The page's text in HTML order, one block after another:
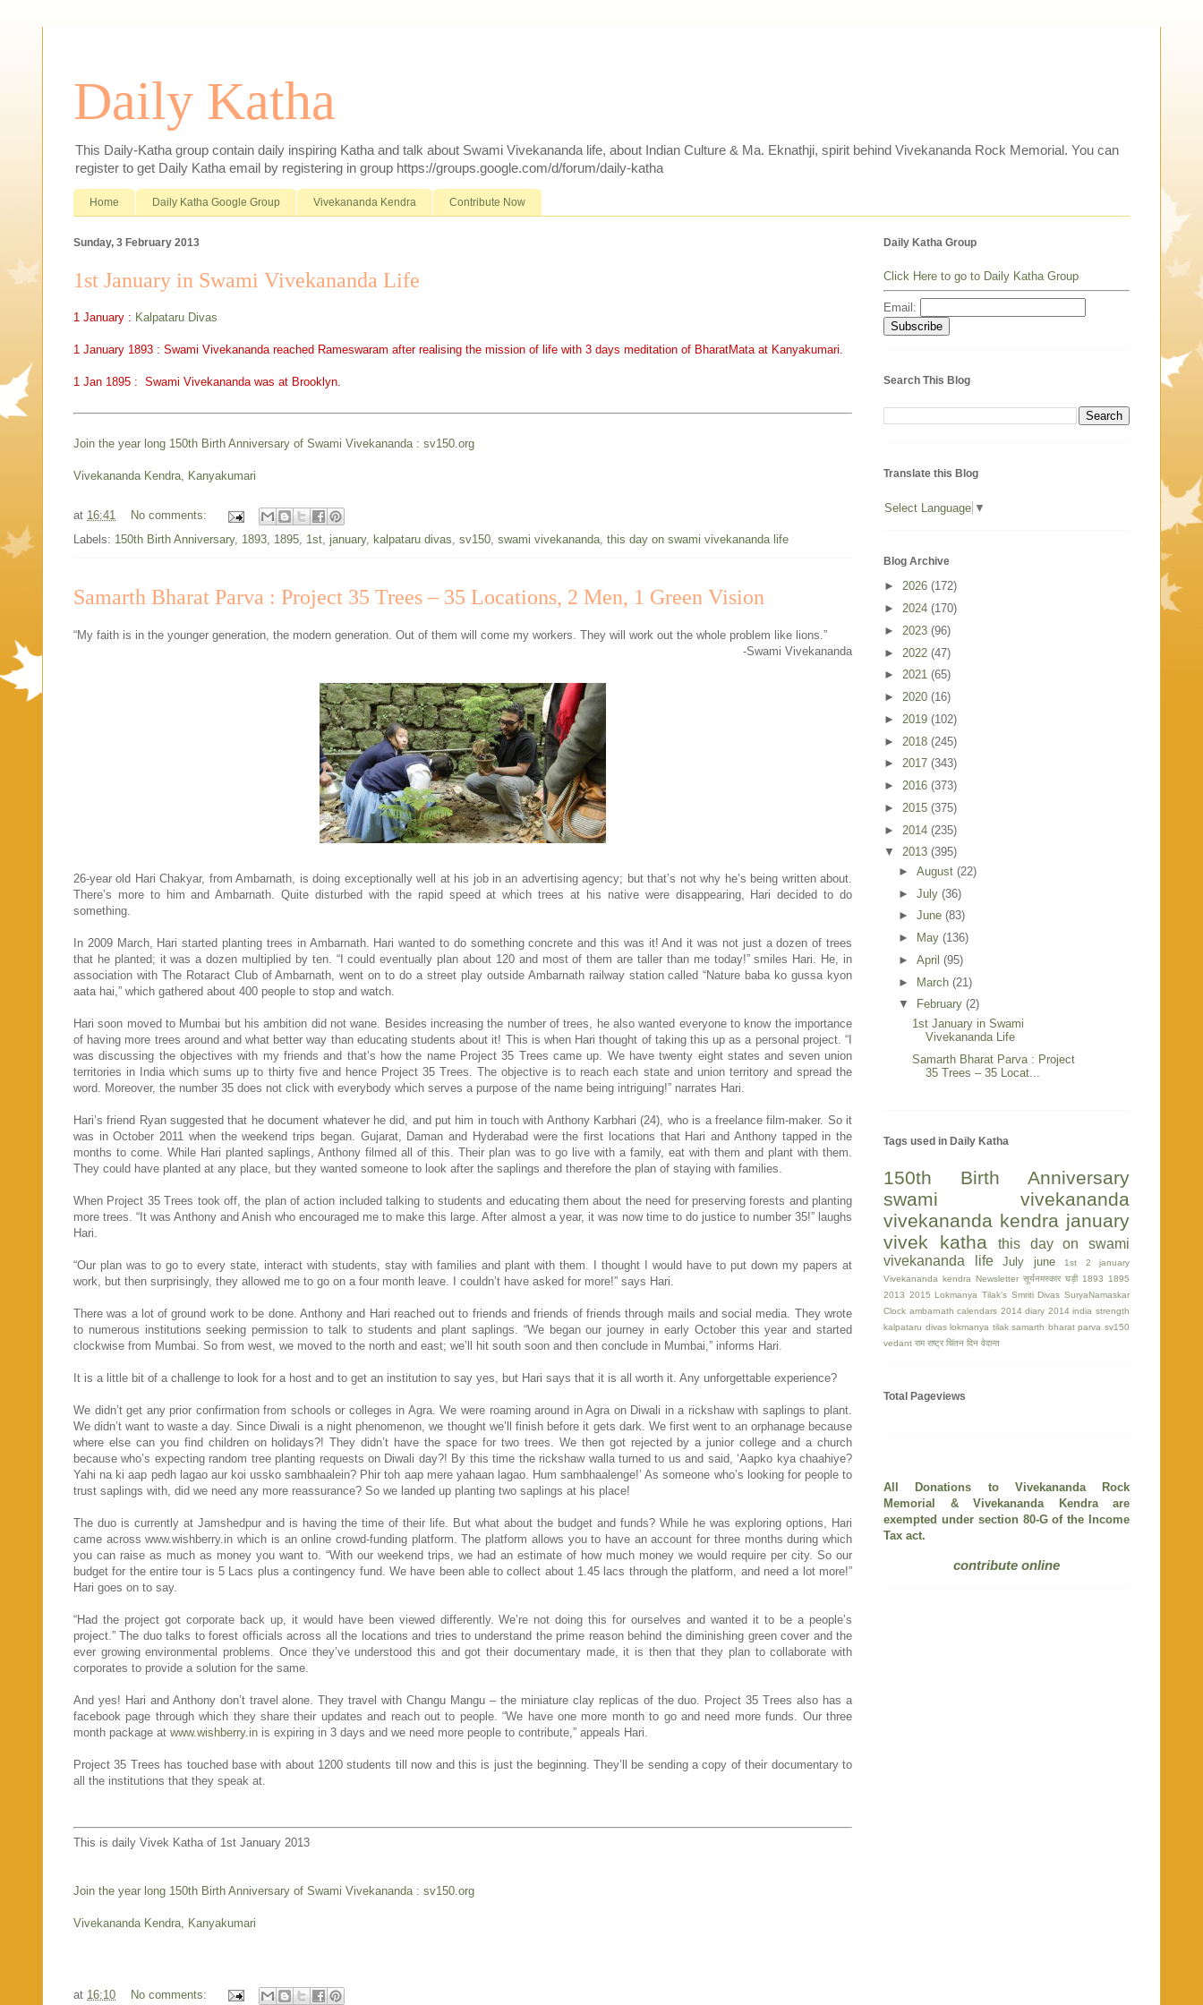
Daily Katha
This Daily-Katha group contain daily inspiring Katha and talk about Swami Vivekananda life, about Indian Culture & Ma. Eknathji, spirit behind Vivekananda Rock Memorial. You can
register to get Daily Katha email by registering in group https://groups.google.com/d/forum/daily-katha
Home Daily Katha Google Group Vivekananda Kendra Contribute Now
Sunday, 3 February 2013
1st January in Swami Vivekananda Life
1 January : Kalpataru Divas
1 January 1893 : Swami Vivekananda reached Rameswaram after realising the mission of life with 3 days meditation of BharatMata at Kanyakumari.
1 Jan 1895 : Swami Vivekananda was at Brooklyn.
Join the year long 150th Birth Anniversary of Swami Vivekananda : sv150.org
Vivekananda Kendra, Kanyakumari
at 16:41
No comments:
Labels: 150th Birth Anniversary, 1893, 1895, 1st, january, kalpataru divas, sv150, swami vivekananda, this day on swami vivekananda life
Samarth Bharat Parva : Project 35 Trees – 35 Locations, 2 Men, 1 Green Vision
“My faith is in the younger generation, the modern generation. Out of them will come my workers. They will work out the whole problem like lions.”
-Swami Vivekananda
26-year old Hari Chakyar, from Ambarnath, is doing exceptionally well at his job in an advertising agency; but that’s not why he’s being written about.
There’s more to him and Ambarnath. Quite disturbed with the rapid speed at which trees at his native were disappearing, Hari decided to do
something.
In 2009 March, Hari started planting trees in Ambarnath. Hari wanted to do something concrete and this was it! And it was not just a dozen of trees
that he planted; it was a dozen multiplied by ten. “I could eventually plan about 120 and most of them are taller than me today!” smiles Hari. He, in
association with The Rotaract Club of Ambarnath, went on to do a street play outside Ambarnath railway station called “Nature baba ko gussa kyon
aata hai,” which gathered about 400 people to stop and watch.
Hari soon moved to Mumbai but his ambition did not wane. Besides increasing the number of trees, he also wanted everyone to know the importance
of having more trees around and what better way than educating students about it! This is when Hari thought of taking this up as a personal project. “I
was discussing the objectives with my friends and that’s how the name Project 35 Trees came up. We have twenty eight states and seven union
territories in India which sums up to thirty five and hence Project 35 Trees. The objective is to reach each state and union territory and spread the
word. Moreover, the number 35 does not click with everybody which serves a purpose of the name being intriguing!” narrates Hari.
Hari’s friend Ryan suggested that he document whatever he did, and put him in touch with Anthony Karbhari (24), who is a freelance film-maker. So it
was in October 2011 when the weekend trips began. Gujarat, Daman and Hyderabad were the first locations that Hari and Anthony tapped in the
months to come. While Hari planted saplings, Anthony filmed all of this. Their plan was to go live with a family, eat with them and plant with them.
They could have planted at any place, but they wanted someone to look after the saplings and therefore the plan of staying with families.
When Project 35 Trees took off, the plan of action included talking to students and educating them about the need for preserving forests and planting
more trees. “It was Anthony and Anish who encouraged me to make this large. After almost a year, it was now time to do justice to number 35!” laughs
Hari.
“Our plan was to go to every state, interact with students, stay with families and plant with them. I thought I would have to put down my papers at
work, but then surprisingly, they allowed me to go on a four month leave. I couldn’t have asked for more!” says Hari.
There was a lot of ground work to be done. Anthony and Hari reached out to friends and friends of friends through mails and social media. They wrote
to numerous institutions seeking permission to talk to students and plant saplings. “We began our journey in early October this year and started
clockwise from Mumbai. So from west, we moved to the north and east; we’ll hit south soon and then conclude in Mumbai,” informs Hari.
It is a little bit of a challenge to look for a host and to get an institution to say yes, but Hari says that it is all worth it. Any unforgettable experience?
We didn’t get any prior confirmation from schools or colleges in Agra. We were roaming around in Agra on Diwali in a rickshaw with saplings to plant.
We didn’t want to waste a day. Since Diwali is a night phenomenon, we thought we’ll finish before it gets dark. We first went to an orphanage because
where else can you find children on holidays?! They didn’t have the space for two trees. We then got rejected by a junior college and a church
because who’s expecting random tree planting requests on Diwali day?! By this time the rickshaw walla turned to us and said, ‘Aapko kya chaahiye?
Yahi na ki aap pedh lagao aur koi ussko sambhaalein? Phir toh aap mere yahaan lagao. Hum sambhaalenge!’ As someone who’s looking for people to
trust saplings with, did we need any more reassurance? So we landed up planting two saplings at his place!
The duo is currently at Jamshedpur and is having the time of their life. But what about the budget and funds? While he was exploring options, Hari
came across www.wishberry.in which is an online crowd-funding platform. The platform allows you to have an account for three months during which
you can raise as much as money you want to. “With our weekend trips, we had an estimate of how much money we would require per city. So our
budget for the entire tour is 5 Lacs plus a contingency fund. We have been able to collect about 1.45 lacs through the platform, and need a lot more!”
Hari goes on to say.
“Had the project got corporate back up, it would have been viewed differently. We’re not doing this for ourselves and wanted it to be a people’s
project.” The duo talks to forest officials across all the locations and tries to understand the prime reason behind the diminishing green cover and the
ever growing environmental problems. Once they’ve understood this and got their documentary made, it is then that they plan to collaborate with
corporates to provide a solution for the same.
And yes! Hari and Anthony don’t travel alone. They travel with Changu Mangu – the miniature clay replicas of the duo. Project 35 Trees also has a
facebook page through which they share their updates and reach out to people. “We have one more month to go and need more funds. Our three
month package at www.wishberry.in is expiring in 3 days and we need more people to contribute,” appeals Hari.
Project 35 Trees has touched base with about 1200 students till now and this is just the beginning. They’ll be sending a copy of their documentary to
all the institutions that they speak at.
This is daily Vivek Katha of 1st January 2013
Join the year long 150th Birth Anniversary of Swami Vivekananda : sv150.org
Vivekananda Kendra, Kanyakumari
at 16:10 No comments:
Daily Katha Group
Click Here to go to Daily Katha Group
Email:
Search This Blog
Translate this Blog
Select Language ▼
Blog Archive
► 2026 (172)
► 2024 (170)
► 2023 (96)
► 2022 (47)
► 2021 (65)
► 2020 (16)
► 2019 (102)
► 2018 (245)
► 2017 (343)
► 2016 (373)
► 2015 (375)
► 2014 (235)
▼ 2013 (395)
► August (22)
► July (36)
► June (83)
►
May (136)
► April (95)
► March (21)
▼
February (2)
1st January in Swami
Vivekananda Life
Samarth Bharat Parva : Project
35 Trees – 35 Locat...
Tags used in Daily Katha
150th Birth Anniversary
swami vivekananda
vivekananda kendra january
vivek katha
this day on swami
vivekananda life
July june 1st
2 january
Vivekananda kendra Newsletter सूर्यनमस्कार घड़ी 1893 1895
2013 2015 Lokmanya Tilak's Smriti Divas SuryaNamaskar
Clock ambarnath calendars 2014 diary 2014 india strength
kalpataru divas lokmanya tilak samarth bharat parva sv150
vedant राम राष्ट्र चिंतन दिन वेदान्त
Total Pageviews
All Donations to Vivekananda Rock
Memorial & Vivekananda Kendra are
exempted under section 80-G of the Income
Tax act.
contribute online